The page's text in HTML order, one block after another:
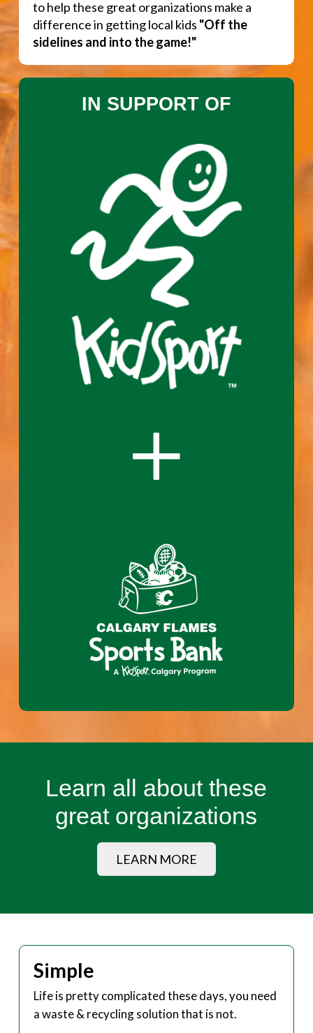
to help these great organizations make a
difference in getting local kids "Off the
sidelines and into the game!"
IN SUPPORT OF
Learn all about these
great organizations
LEARN MORE
Simple
Life is pretty complicated these days, you need
a waste & recycling solution that is not.